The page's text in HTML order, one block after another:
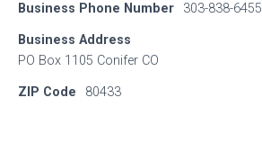
Business Phone Number 303-838-6455
Business Address
PO Box 1105 Conifer CO
ZIP Code 80433